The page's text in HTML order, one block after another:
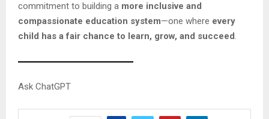
commitment to building a more inclusive and
compassionate education system—one where every
child has a fair chance to learn, grow, and succeed.
Ask ChatGPT